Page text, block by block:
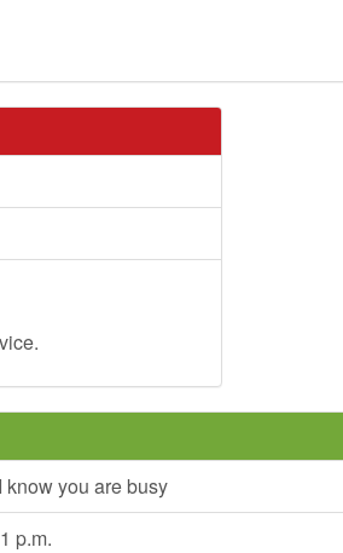
know you are busy
p.m.